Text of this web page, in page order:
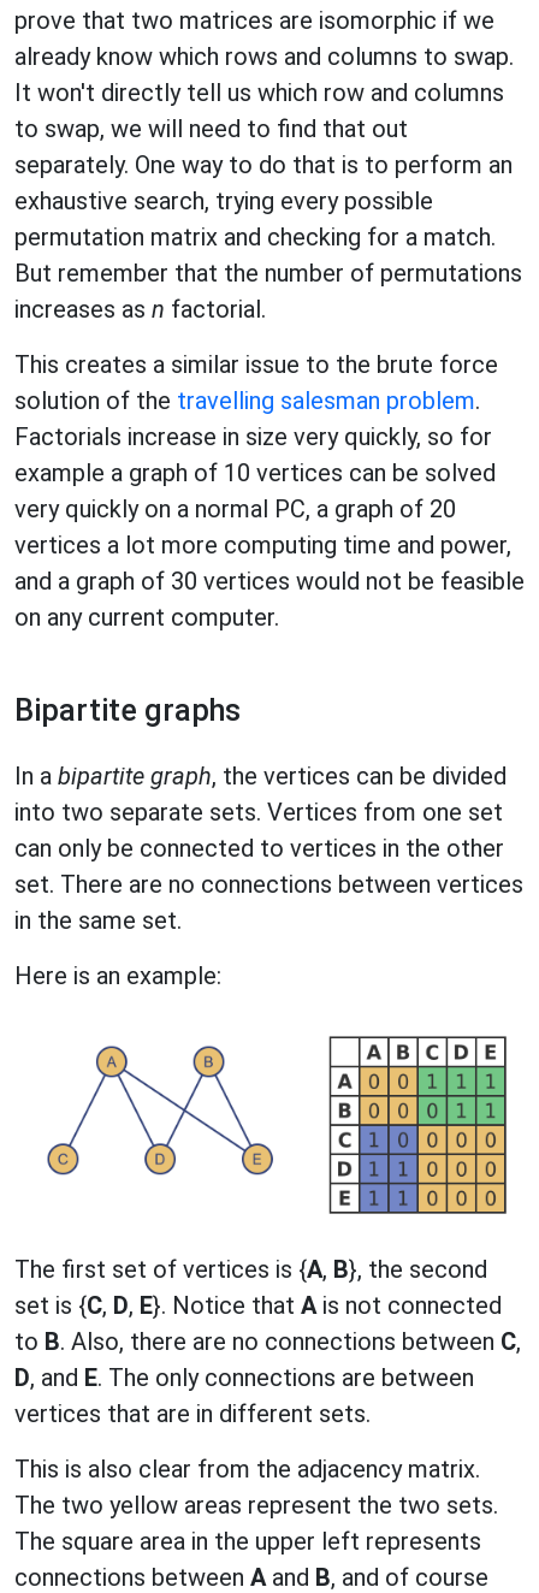
prove that two matrices are isomorphic if we
already know which rows and columns to swap.
It won't directly tell us which row and columns
to swap, we will need to find that out
separately. One way to do that is to perform an
exhaustive search, trying every possible
permutation matrix and checking for a match.
But remember that the number of permutations
increases as n factorial.
This creates a similar issue to the brute force
solution of the travelling salesman problem.
Factorials increase in size very quickly, so for
example a graph of 10 vertices can be solved
very quickly on a normal PC, a graph of 20
vertices a lot more computing time and power,
and a graph of 30 vertices would not be feasible
on any current computer.
Bipartite graphs
In a bipartite graph, the vertices can be divided
into two separate sets. Vertices from one set
can only be connected to vertices in the other
set. There are no connections between vertices
in the same set.
Here is an example:
The first set of vertices is {A, B}, the second
set is {C, D, E}. Notice that A is not connected
to B. Also, there are no connections between C,
D, and E. The only connections are between
vertices that are in different sets.
This is also clear from the adjacency matrix.
The two yellow areas represent the two sets.
The square area in the upper left represents
connections between A and B, and of course